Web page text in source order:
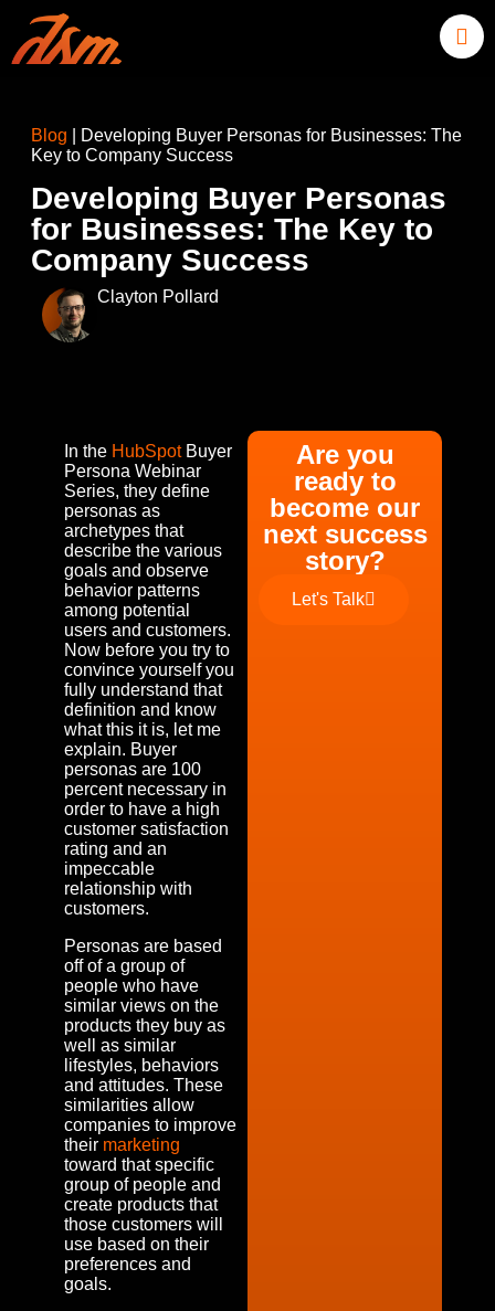
Blog
Developing Buyer Personas for Businesses: The
Key to Company Success
Developing Buyer Personas
for Businesses: The Key to
Company Success
Clayton Pollard
In the HubSpotBuyer
Persona Webinar
Series, they define
personas as
archetypes that
describe the various
goals and observe
behavior patterns
among potential
users and customers.
Now before you try to
convince yourself you
fully understand that
definition and know
what this it is, let me
explain. Buyer
personas are 100
percent necessary in
order to have a high
customer satisfaction
rating and an
impeccable
relationship with
customers.
Personas are based
off of a group of
people who have
similar views on the
products they buy as
well as similar
lifestyles, behaviors
and attitudes. These
similarities allow
companies to improve
their marketing
toward that specific
group of people and
create products that
those customers will
use based on their
preferences and
goals.
Are you
ready to
become our
next success
story?
Let's Talk